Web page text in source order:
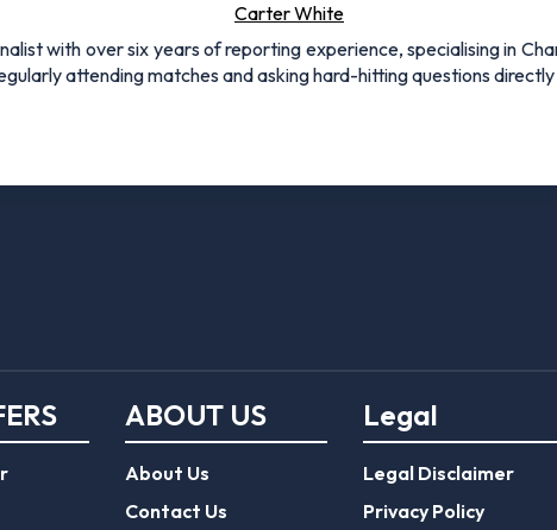
Carter White
with over six years of reporting experience, specialising in
attending matches and asking hard-hitting questions
ABOUT US
About Us
Contact Us
Legal
Legal Disclaimer
Privacy Policy